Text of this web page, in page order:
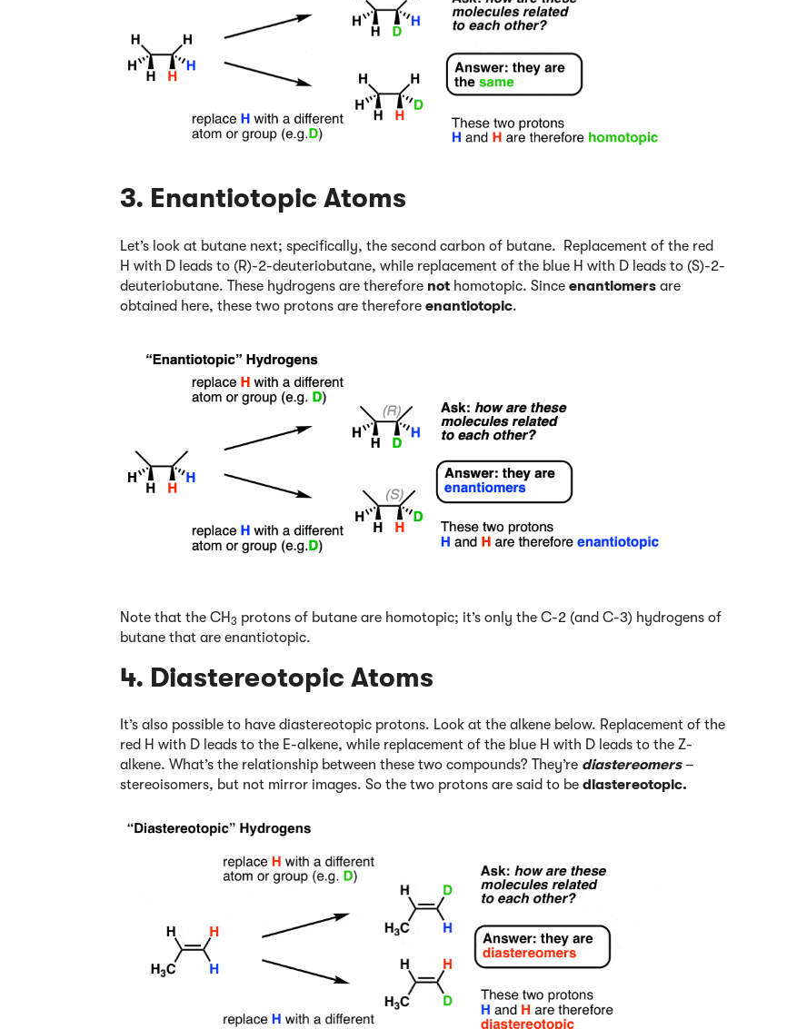
3. Enantiotopic Atoms
Let’s look at butane next; specifically, the second carbon of butane. Replacement of the red
H with D leads to (R)-2-deuteriobutane, while replacement of the blue H with D leads to (S)-2-
deuteriobutane. These hydrogens are therefore not homotopic. Since enantiomers are
obtained here, these two protons are therefore enantiotopic.
Note that the CH 3 protons of butane are homotopic; it’s only the C-2 (and C-3) hydrogens of
butane that are enantiotopic.
4. Diastereotopic Atoms
It’s also possible to have diastereotopic protons. Look at the alkene below. Replacement of the
red H with D leads to the E-alkene, while replacement of the blue H with D leads to the Z-
alkene. What’s the relationship between these two compounds? They’re diastereomers–
stereoisomers, but not mirror images. So the two protons are said to be diastereotopic.